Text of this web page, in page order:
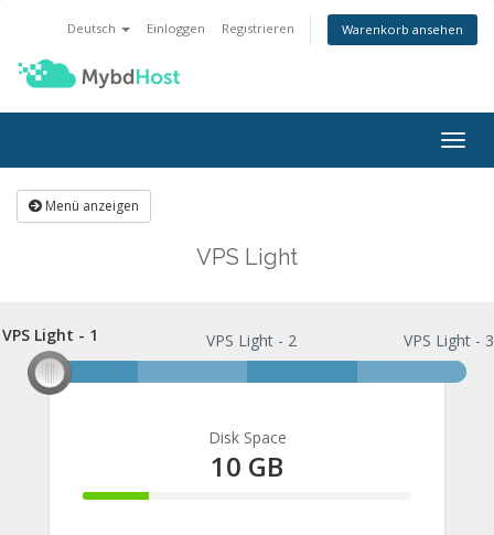
Deutsch Einloggen Registrieren Warenkorb ansehen
ein-/
Menü anzeigen
VPS Light
VPS Light - 1
VPS Light - 1 VPS Light - 2 VPS Light - 3
Disk Space
10 GB
20%